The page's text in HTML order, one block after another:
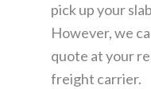
pick up your
However, we
quote at your
freight carrier.